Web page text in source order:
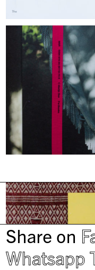
Share on
Whatsapp